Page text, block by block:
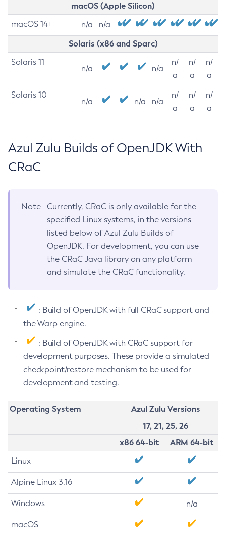
macOS (Apple Silicon)
macOS 14+ n/a n/a
Solaris (x86 and Sparc)
Solaris 11
n/a n/a
n/
a
n/
a
n/
a
Solaris 10
n/a n/a n/a
n/
a
n/
a
n/
a
Azul Zulu Builds of OpenJDK With
CRaC
Note
Currently, CRaC is only available for the
specified Linux systems, in the versions
listed below of Azul Zulu Builds of
OpenJDK. For development, you can use
the CRaC Java library on any platform
and simulate the CRaC functionality.
: Build of OpenJDK with full CRaC support and
the Warp engine.
: Build of OpenJDK with CRaC support for
development purposes. These provide a simulated
checkpoint/restore mechanism to be used for
development and testing.
Operating System
Azul Zulu Versions
17, 21, 25, 26
x86 64-bit
ARM 64-bit
Linux
Alpine Linux 3.16
Windows n/a
macOS